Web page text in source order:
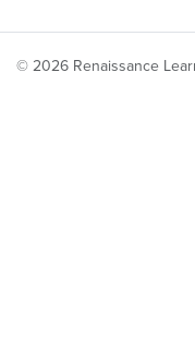
© 2026 Renaissance